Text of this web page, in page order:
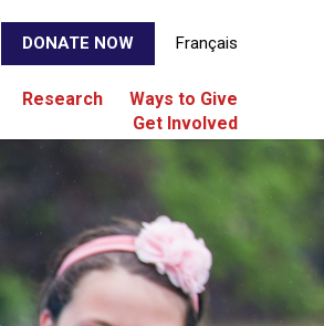
DONATE NOW Français
Research
Ways to Give
Get Involved